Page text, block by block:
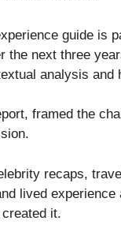
guide is
next three
analysis
framed the
recaps,
lived
it.